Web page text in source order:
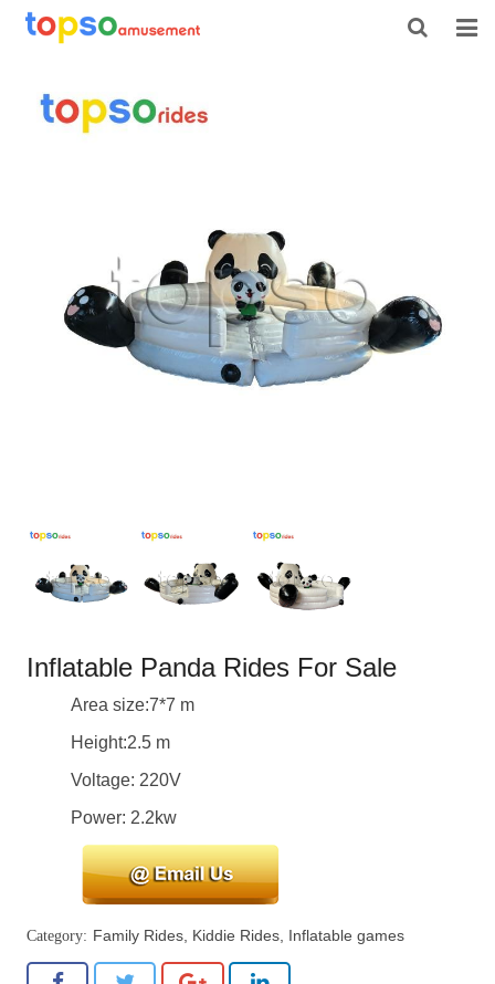
ABOUT US
CONTACT
FEEDBACK
Inflatable Panda Rides For Sale
Area size:7*7 m
Height:2.5 m
Voltage: 220V
Power: 2.2kw
Family Rides, Kiddie Rides, Inflatable games